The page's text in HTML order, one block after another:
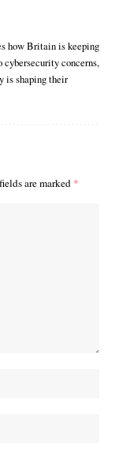
how Britain is keeping
concerns,
is shaping their
are marked *